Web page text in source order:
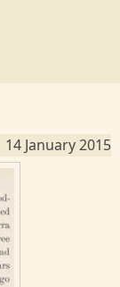
14 January 2015